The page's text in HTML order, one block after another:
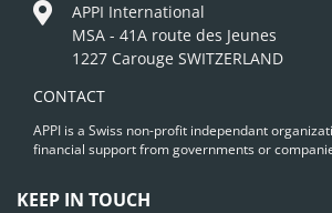
APPI International
MSA - 41A route des Jeunes
1227 Carouge SWITZERLAND
CONTACT
APPI is a Swiss non-profit independant
financial support from governments or
KEEP IN TOUCH